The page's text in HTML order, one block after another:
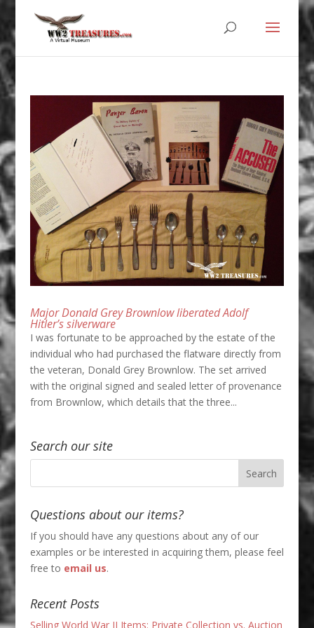
Major Donald Grey Brownlow liberated Adolf
Hitler’s silverware
I was fortunate to be approached by the estate of the
individual who had purchased the flatware directly from
the veteran, Donald Grey Brownlow. The set arrived
with the original signed and sealed letter of provenance
from Brownlow, which details that the three...
Search our site
Questions about our items?
If you should have any questions about any of our
examples or be interested in acquiring them, please feel
free to email us.
Recent Posts
Selling World War II Items: Private Collection vs. Auction